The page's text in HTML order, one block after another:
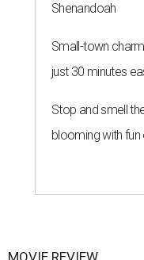
Shenandoah
Small-town
just 30 minutes
Stop and smell
blooming with